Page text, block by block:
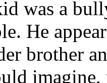
was a
He
brother
imagine,